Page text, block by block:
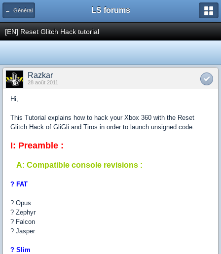
← Général LS forums
[EN] Reset Glitch Hack tutorial
Razkar
28 août 2011
Hi,
This Tutorial explains how to hack your Xbox 360 with the Reset
Glitch Hack of GliGli and Tiros in order to launch unsigned code.
I: Preamble :
A: Compatible console revisions :
? FAT
? Opus
? Zephyr
? Falcon
? Jasper
? Slim